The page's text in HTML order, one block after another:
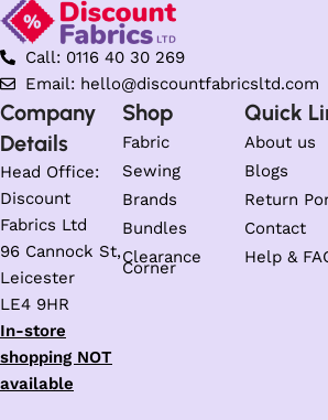
Call: 0116 40 30 269
Email: hello@discountfabricsltd.com
Company
Details
Head Office:
Discount
Fabrics Ltd
96 Cannock St,
Leicester
LE4 9HR
In-store
shopping NOT
available
Shop
Fabric
Sewing
Brands
Bundles
Clearance
Corner
Quick
About us
Blogs
Return
Contact
Help &